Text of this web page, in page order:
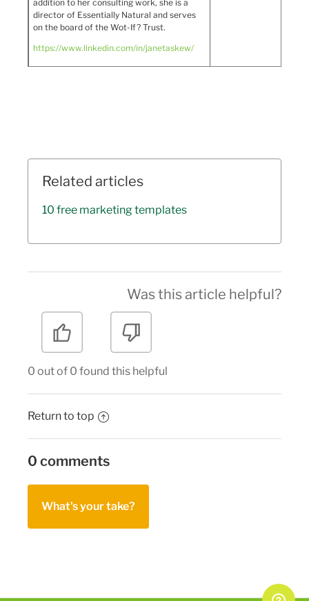
addition to her consulting work, she is a
director of Essentially Natural and serves
on the board of the Wot-If? Trust.
https://www.linkedin.com/in/janetaskew/
Related articles
10 free marketing templates
Was this article helpful?
0 out of 0 found this helpful
Return to top
0 comments
What's your take?